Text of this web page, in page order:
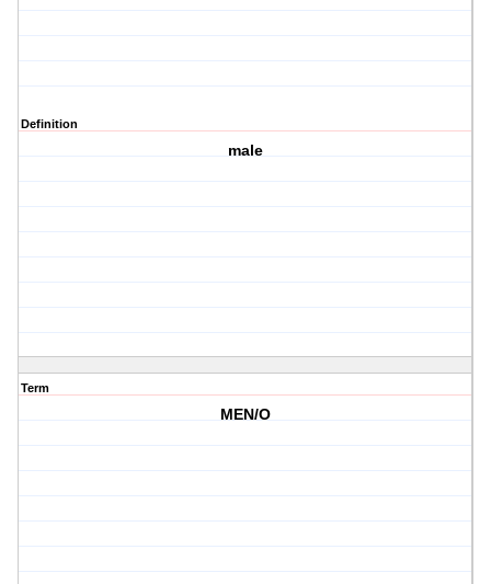
Definition
male
Term
MEN/O